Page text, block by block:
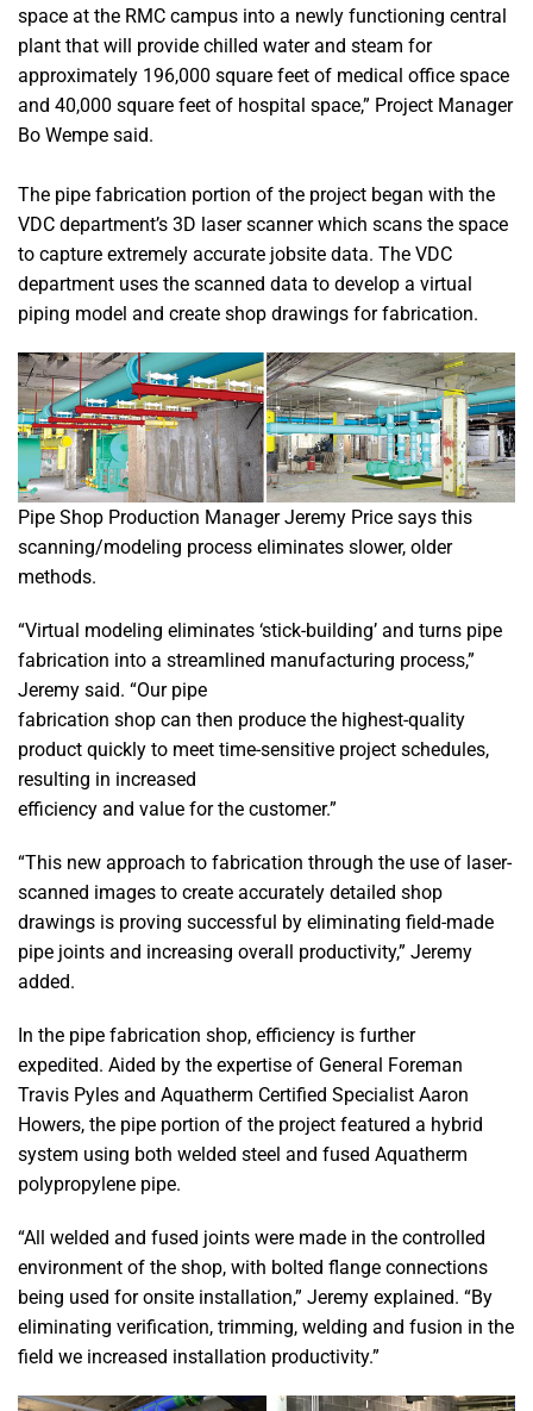
space at the RMC campus into a newly functioning central
plant that will provide chilled water and steam for
approximately 196,000 square feet of medical office space
and 40,000 square feet of hospital space,” Project Manager
Bo Wempe said.
The pipe fabrication portion of the project began with the
VDC department’s 3D laser scanner which scans the space
to capture extremely accurate jobsite data. The VDC
department uses the scanned data to develop a virtual
piping model and create shop drawings for fabrication.
Pipe Shop Production Manager Jeremy Price says this
scanning/modeling process eliminates slower, older
methods.
“Virtual modeling eliminates ‘stick-building’ and turns pipe
fabrication into a streamlined manufacturing process,”
Jeremy said. “Our pipe
fabrication shop can then produce the highest-quality
product quickly to meet time-sensitive project schedules,
resulting in increased
efficiency and value for the customer.”
“This new approach to fabrication through the use of laser-
scanned images to create accurately detailed shop
drawings is proving successful by eliminating field-made
pipe joints and increasing overall productivity,” Jeremy
added.
In the pipe fabrication shop, efficiency is further
expedited. Aided by the expertise of General Foreman
Travis Pyles and Aquatherm Certified Specialist Aaron
Howers, the pipe portion of the project featured a hybrid
system using both welded steel and fused Aquatherm
polypropylene pipe.
“All welded and fused joints were made in the controlled
environment of the shop, with bolted flange connections
being used for onsite installation,” Jeremy explained. “By
eliminating verification, trimming, welding and fusion in the
field we increased installation productivity.”